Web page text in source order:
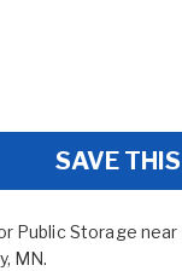
SAVE
Public Storage
MN.